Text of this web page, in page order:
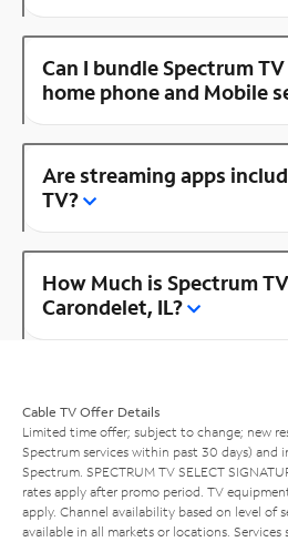
Can I bundle Spectrum
home phone and Mobile
Are streaming apps
TV?
How Much is Spectrum
Carondelet, IL?
Cable TV Offer Details
Limited time offer; subject to change; new
Spectrum services within past 30 days) and
Spectrum. SPECTRUM TV SELECT
rates apply after promo period. TV
apply. Channel availability based on level of
available in all markets or locations.